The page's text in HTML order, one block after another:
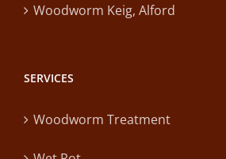
Woodworm Keig, Alford
SERVICES
Woodworm Treatment